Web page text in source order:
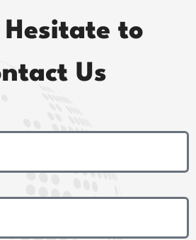
Hesitate to
Us